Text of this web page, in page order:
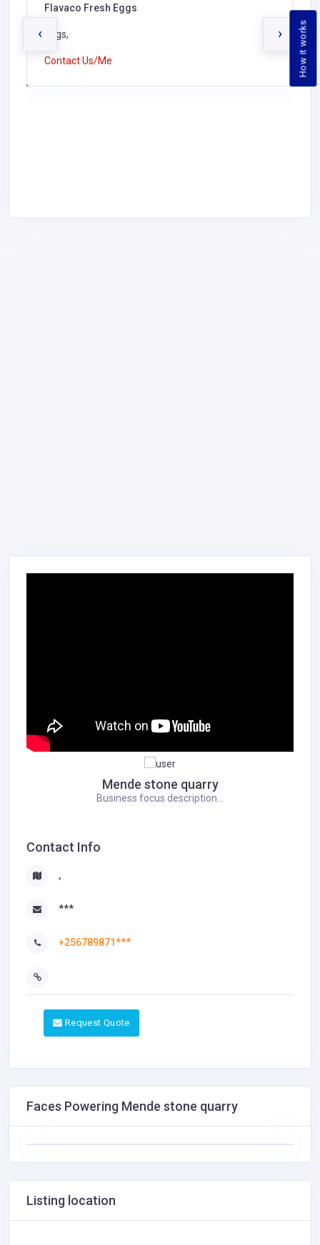
How it works
Flavaco Fresh Eggs
Eggs,
Contact Us/Me
‹ ›
Mende stone quarry
Business focus description...
Contact Info
,
***
+256789871***
Request Quote
Faces Powering Mende stone quarry
Listing location